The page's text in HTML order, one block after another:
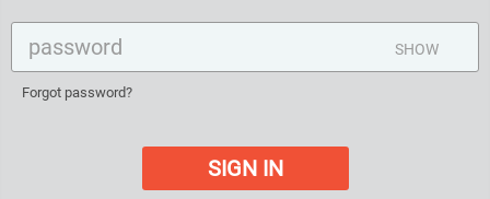
SHOW
Forgot password?
SIGN IN